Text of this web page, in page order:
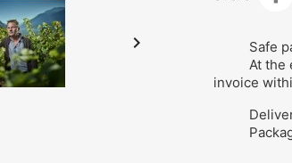

Safe
At the
invoice